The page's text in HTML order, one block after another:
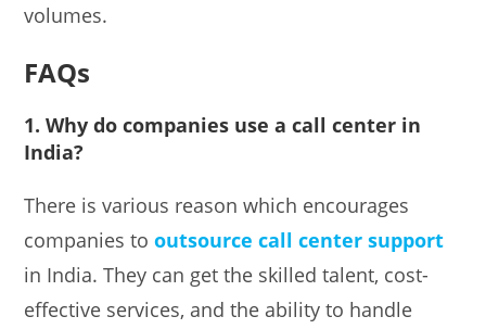
volumes.
FAQs
1. Why do companies use a call center in
India?
There is various reason which encourages
companies tooutsource call center support
in India. They can get the skilled talent, cost-
effective services, and the ability to handle